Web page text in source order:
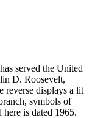
served the United
D. Roosevelt,
reverse displays a lit
symbols of
is dated 1965.